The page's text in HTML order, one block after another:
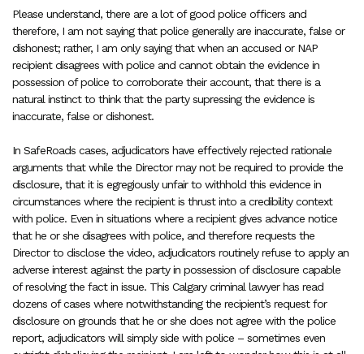
Please understand, there are a lot of good police officers and
therefore, I am not saying that police generally are inaccurate, false or
dishonest; rather, I am only saying that when an accused or NAP
recipient disagrees with police and cannot obtain the evidence in
possession of police to corroborate their account, that there is a
natural instinct to think that the party supressing the evidence is
inaccurate, false or dishonest.
In SafeRoads cases, adjudicators have effectively rejected rationale
arguments that while the Director may not be required to provide the
disclosure, that it is egregiously unfair to withhold this evidence in
circumstances where the recipient is thrust into a credibility context
with police. Even in situations where a recipient gives advance notice
that he or she disagrees with police, and therefore requests the
Director to disclose the video, adjudicators routinely refuse to apply an
adverse interest against the party in possession of disclosure capable
of resolving the fact in issue. This Calgary criminal lawyer has read
dozens of cases where notwithstanding the recipient’s request for
disclosure on grounds that he or she does not agree with the police
report, adjudicators will simply side with police – sometimes even